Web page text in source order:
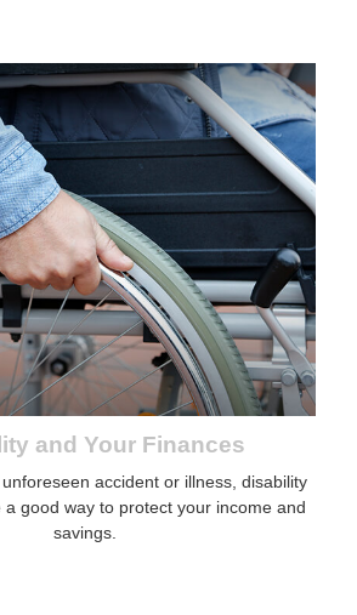
and Your Finances
accident or illness, disability
a good way to protect your income and
savings.